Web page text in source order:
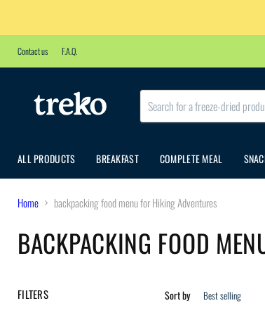
Contact us F.A.Q.
ALL PRODUCTS BREAKFAST COMPLETE MEAL
Home backpacking food menu for Hiking Adventures
BACKPACKING FOOD
FILTERS Sort by